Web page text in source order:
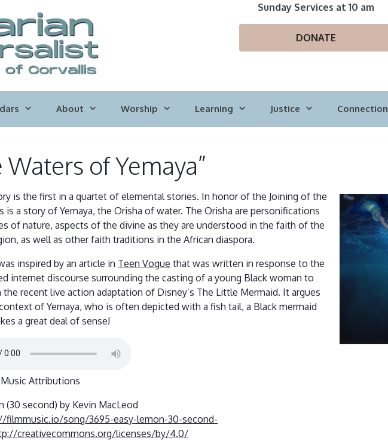
Sunday Services at 10 am
DONATE
About Worship Learning Justice Connection
Waters of Yemaya”
is the first in a quartet of elemental stories. In honor of the Joining of the
is a story of Yemaya, the Orisha of water. The Orisha are personifications
of nature, aspects of the divine as they are understood in the faith of the
as well as other faith traditions in the African diaspora.
inspired by an article in Teen Vogue that was written in response to the
internet discourse surrounding the casting of a young Black woman to
the recent live action adaptation of Disney’s The Little Mermaid. It argues
of Yemaya, who is often depicted with a fish tail, a Black mermaid
a great deal of sense!
Attributions
(30 second) by Kevin MacLeod
filmmusic.io/song/3695-easy-lemon-30-second-
creativecommons.org/licenses/by/4.0/